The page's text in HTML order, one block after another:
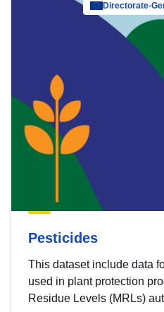
Directorate-
Pesticides
This dataset include data
used in plant protection
Residue Levels (MRLs)